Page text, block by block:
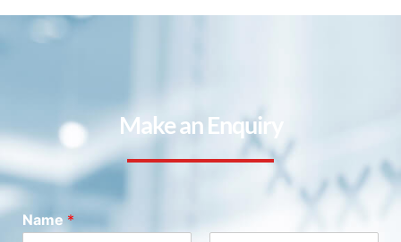
Make an Enquiry
Name *